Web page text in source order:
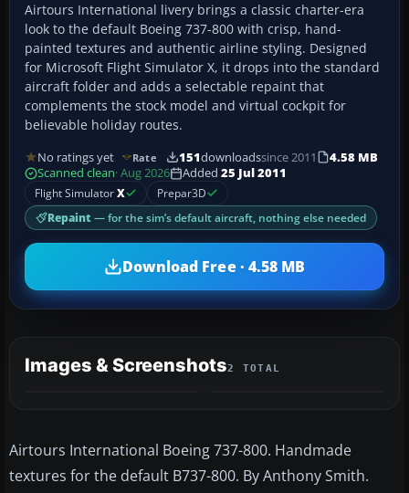
Airtours International livery brings a classic charter-era
look to the default Boeing 737-800 with crisp, hand-
painted textures and authentic airline styling. Designed
for Microsoft Flight Simulator X, it drops into the standard
aircraft folder and adds a selectable repaint that
complements the stock model and virtual cockpit for
believable holiday routes.
No ratings yet Rate 151downloadssince 2011
4.58 MB
Scanned clean· Aug 2026 Added 25 Jul 2011
Flight SimulatorX Prepar3D
Repaint — for the sim’s default aircraft, nothing else needed
Download Free · 4.58 MB
Images & Screenshots2 TOTAL
Airtours International Boeing 737-800. Handmade
textures for the default B737-800. By Anthony Smith.